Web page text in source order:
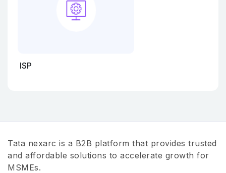
ISP
Tata nexarc is a B2B platform that provides trusted
and affordable solutions to accelerate growth for
MSMEs.